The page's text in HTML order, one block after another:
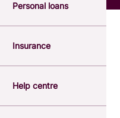
Personal loans
Insurance
Help centre